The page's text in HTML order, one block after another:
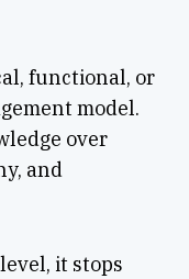
functional, or
model.
over
and
it stops